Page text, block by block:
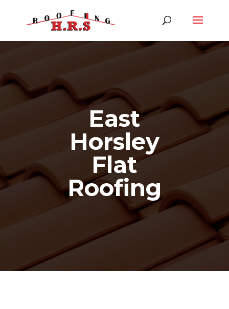
East
Horsley
Flat
Roofing